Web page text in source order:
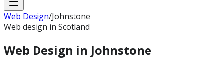
Web Design/Johnstone
Web design in Scotland
Web Design in Johnstone